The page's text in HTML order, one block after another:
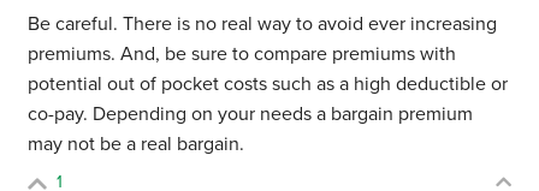
Be careful. There is no real way to avoid ever increasing
premiums. And, be sure to compare premiums with
potential out of pocket costs such as a high deductible or
co-pay. Depending on your needs a bargain premium
may not be a real bargain.
1